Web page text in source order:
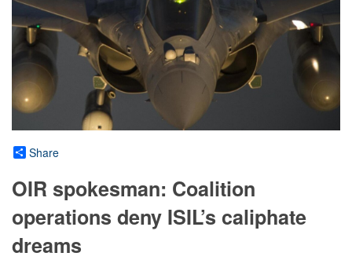
Share
OIR spokesman: Coalition
operations deny ISIL’s caliphate
dreams